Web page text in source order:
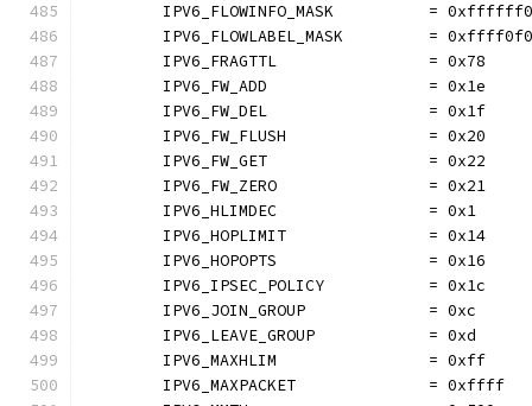
IPV6_FLOWINFO_MASK          =
IPV6_FLOWLABEL_MASK         =
	IPV6_FRAGTTL                = 0x78
	IPV6_FW_ADD                 = 0x1e
	IPV6_FW_DEL                 = 0x1f
	IPV6_FW_FLUSH               = 0x20
	IPV6_FW_GET                 = 0x22
	IPV6_FW_ZERO                = 0x21
	IPV6_HLIMDEC                = 0x1
	IPV6_HOPLIMIT               = 0x14
	IPV6_HOPOPTS                = 0x16
	IPV6_IPSEC_POLICY           = 0x1c
	IPV6_JOIN_GROUP             = 0xc
	IPV6_LEAVE_GROUP            = 0xd
	IPV6_MAXHLIM                = 0xff
	IPV6_MAXPACKET              = 0xffff